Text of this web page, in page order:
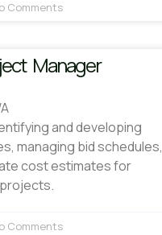
Comments
Manager
and developing
managing bid schedules,
cost estimates for
Comments